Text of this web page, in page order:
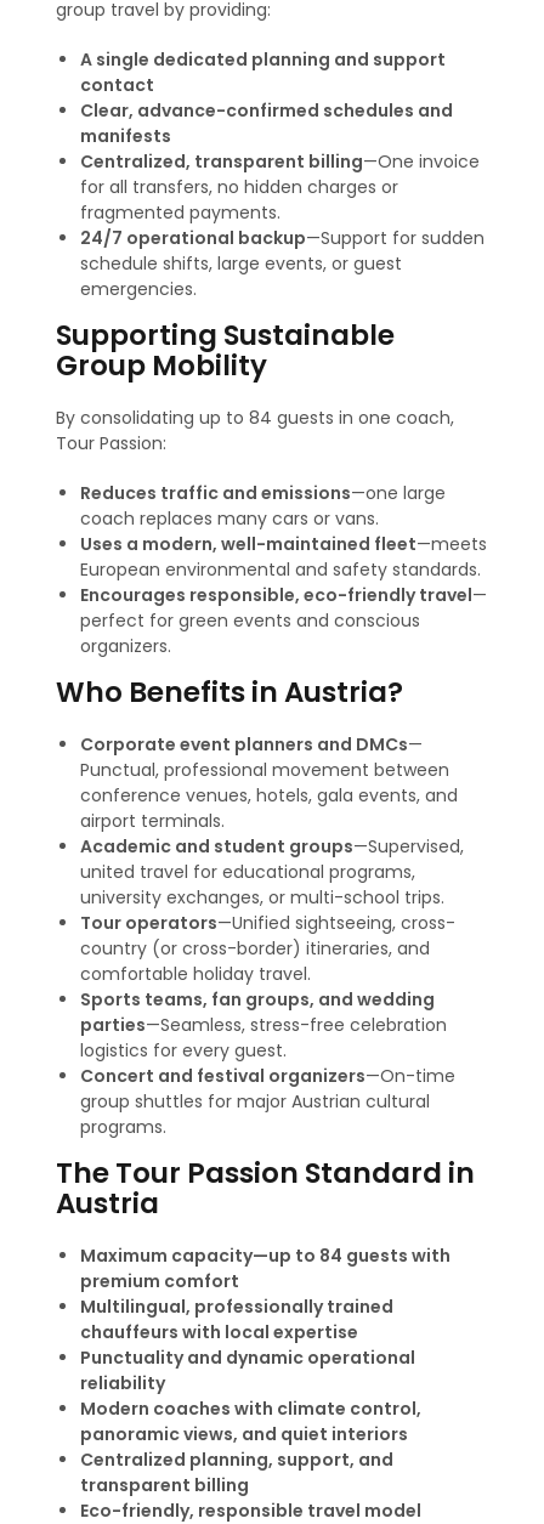
group travel by providing:
A single dedicated planning and support
contact
Clear, advance-confirmed schedules and
manifests
Centralized, transparent billing—One invoice
for all transfers, no hidden charges or
fragmented payments.
24/7 operational backup—Support for sudden
schedule shifts, large events, or guest
emergencies.
Supporting Sustainable
Group Mobility
By consolidating up to 84 guests in one coach,
Tour Passion:
Reduces traffic and emissions—one large
coach replaces many cars or vans.
Uses a modern, well-maintained fleet—meets
European environmental and safety standards.
Encourages responsible, eco-friendly travel—
perfect for green events and conscious
organizers.
Who Benefits in Austria?
Corporate event planners and DMCs—
Punctual, professional movement between
conference venues, hotels, gala events, and
airport terminals.
Academic and student groups—Supervised,
united travel for educational programs,
university exchanges, or multi-school trips.
Tour operators—Unified sightseeing, cross-
country (or cross-border) itineraries, and
comfortable holiday travel.
Sports teams, fan groups, and wedding
parties—Seamless, stress-free celebration
logistics for every guest.
Concert and festival organizers—On-time
group shuttles for major Austrian cultural
programs.
The Tour Passion Standard in
Austria
Maximum capacity—up to 84 guests with
premium comfort
Multilingual, professionally trained
chauffeurs with local expertise
Punctuality and dynamic operational
reliability
Modern coaches with climate control,
panoramic views, and quiet interiors
Centralized planning, support, and
transparent billing
Eco-friendly, responsible travel model